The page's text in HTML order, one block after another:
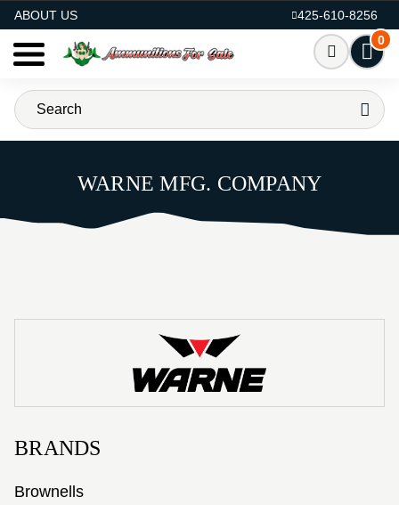
ABOUT US
425-610-8256
0
WARNE MFG. COMPANY
BRANDS
Brownells